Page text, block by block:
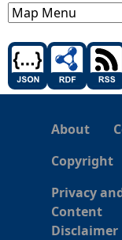
About
Copyright
Privacy
Content
Disclaimer